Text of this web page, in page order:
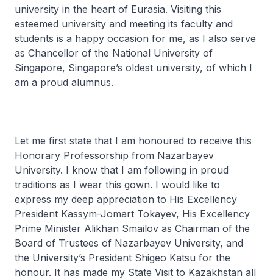
university in the heart of Eurasia. Visiting this
esteemed university and meeting its faculty and
students is a happy occasion for me, as I also serve
as Chancellor of the National University of
Singapore, Singapore’s oldest university, of which I
am a proud alumnus.
Let me first state that I am honoured to receive this
Honorary Professorship from Nazarbayev
University. I know that I am following in proud
traditions as I wear this gown. I would like to
express my deep appreciation to His Excellency
President Kassym-Jomart Tokayev, His Excellency
Prime Minister Alikhan Smailov as Chairman of the
Board of Trustees of Nazarbayev University, and
the University’s President Shigeo Katsu for the
honour. It has made my State Visit to Kazakhstan all